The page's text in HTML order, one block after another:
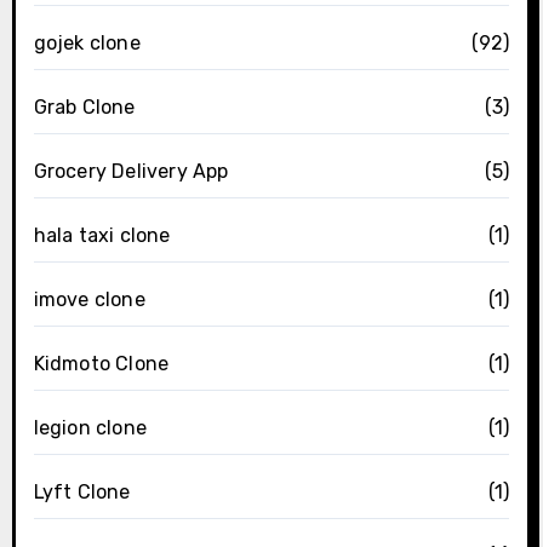
gojek clone (92)
Grab Clone (3)
Grocery Delivery App (5)
hala taxi clone (1)
imove clone (1)
Kidmoto Clone (1)
legion clone (1)
Lyft Clone (1)